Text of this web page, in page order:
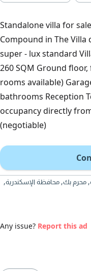
Standalone villa for
Compound in The
super - lux standard
260 SQM Ground
rooms available)
bathrooms Reception
occupancy directly
(negotiable)
محرم بك, محافظة الإسكندرية,
Any issue? Report this ad